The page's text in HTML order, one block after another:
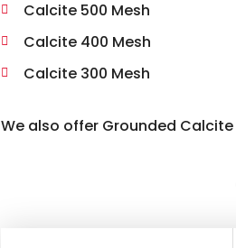
Calcite 500 Mesh
Calcite 400 Mesh
Calcite 300 Mesh
We also offer Grounded